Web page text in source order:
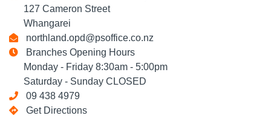
127 Cameron Street
Whangarei
northland.opd@psoffice.co.nz
Branches Opening Hours
Monday - Friday 8:30am - 5:00pm
Saturday - Sunday CLOSED
09 438 4979
Get Directions